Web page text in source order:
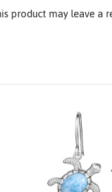
product may leave a